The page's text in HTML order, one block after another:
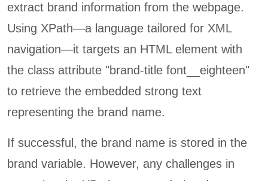
extract brand information from the webpage.
Using XPath—a language tailored for XML
navigation—it targets an HTML element with
the class attribute "brand-title font__eighteen"
to retrieve the embedded strong text
representing the brand name.
If successful, the brand name is stored in the
brand variable. However, any challenges in